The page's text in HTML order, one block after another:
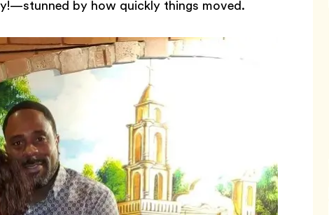
by how quickly things moved.